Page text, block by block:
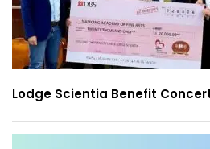
Lodge Scientia Benefit